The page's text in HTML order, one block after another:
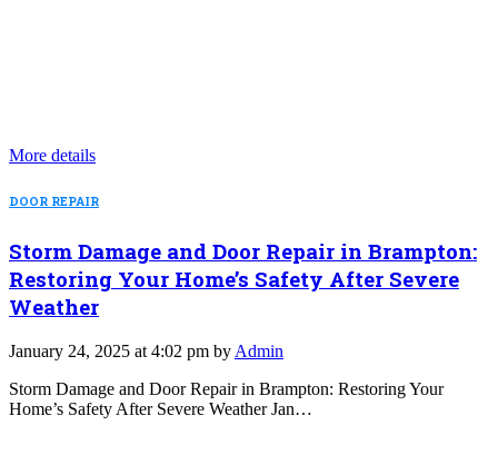
More details
DOOR REPAIR
Storm Damage and Door Repair in Brampton:
Restoring Your Home’s Safety After Severe
Weather
January 24, 2025 at 4:02 pm by Admin
Storm Damage and Door Repair in Brampton: Restoring Your
Home’s Safety After Severe Weather Jan…